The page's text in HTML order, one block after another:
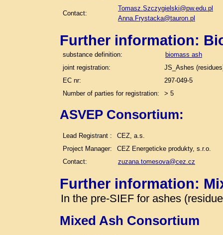
Contact:
Tomasz.Szczygielski@pw.edu.pl
Anna.Frystacka@tauron.pl
Further information:
substance definition:
biomass ash
joint registration:
JS_Ashes
EC nr:
297-049-5
Number of parties for registration:
> 5
ASVEP Consortium:
Lead Registrant :
CEZ, a.s.
Project Manager:
CEZ Energeticke produkty, s.r.o.
Contact:
zuzana.tomesova@cez.cz
Further information:
In the pre-SIEF for ashes
Mixed Ash Consortium